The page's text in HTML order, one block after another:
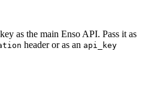
as the main Enso API. Pass it as
header or as an api_key